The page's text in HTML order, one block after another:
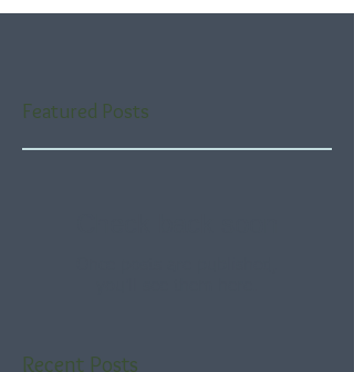
Featured Posts
Recent Posts